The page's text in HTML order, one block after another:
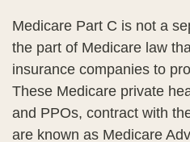
Medicare Part C is not a
the part of Medicare law
insurance companies to
These Medicare private
and PPOs, contract with
are known as Medicare